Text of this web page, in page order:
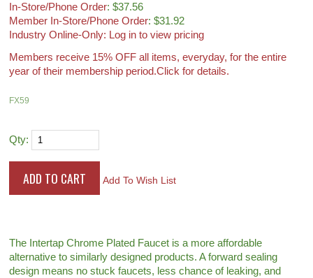
In-Store/Phone Order: $37.56
Member In-Store/Phone Order: $31.92
Industry Online-Only: Log in to view pricing
Members receive 15% OFF all items, everyday, for the entire
year of their membership period.Click for details.
FX59
Qty:
Add To Wish List
The Intertap Chrome Plated Faucet is a more affordable
alternative to similarly designed products. A forward sealing
design means no stuck faucets, less chance of leaking, and